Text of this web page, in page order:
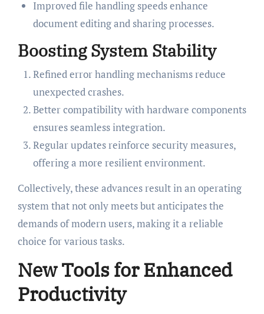
Improved file handling speeds enhance
document editing and sharing processes.
Boosting System Stability
Refined error handling mechanisms reduce
unexpected crashes.
Better compatibility with hardware components
ensures seamless integration.
Regular updates reinforce security measures,
offering a more resilient environment.
Collectively, these advances result in an operating
system that not only meets but anticipates the
demands of modern users, making it a reliable
choice for various tasks.
New Tools for Enhanced
Productivity